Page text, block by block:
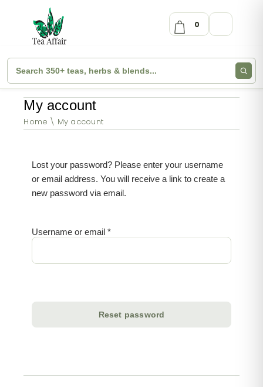
0
My account
Home My account
Lost your password? Please enter your username
or email address. You will receive a link to create a
new password via email.
Username or email*
Reset password